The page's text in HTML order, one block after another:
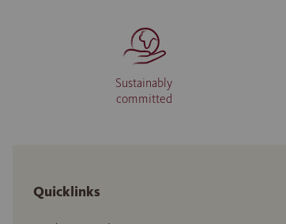
Sustainably
committed
Quicklinks